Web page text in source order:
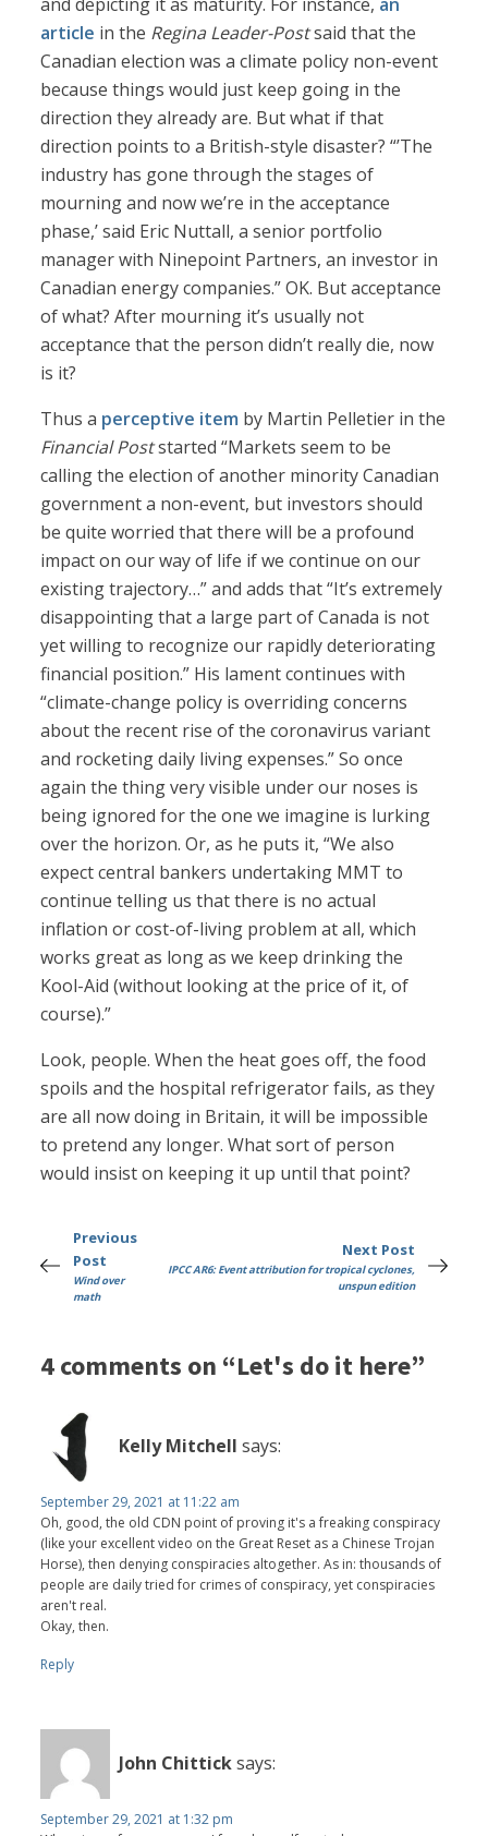
article in the Regina Leader-Postsaid that the
Canadian election was a climate policy non-event
because things would just keep going in the
direction they already are. But what if that
direction points to a British-style disaster? “’The
industry has gone through the stages of
mourning and now we’re in the acceptance
phase,’ said Eric Nuttall, a senior portfolio
manager with Ninepoint Partners, an investor in
Canadian energy companies.” OK. But acceptance
of what? After mourning it’s usually not
acceptance that the person didn’t really die, now
is it?
Thus a perceptive item by Martin Pelletier in the
Financial Poststarted “Markets seem to be
calling the election of another minority Canadian
government a non-event, but investors should
be quite worried that there will be a profound
impact on our way of life if we continue on our
existing trajectory…” and adds that “It’s extremely
disappointing that a large part of Canada is not
yet willing to recognize our rapidly deteriorating
financial position.” His lament continues with
“climate-change policy is overriding concerns
about the recent rise of the coronavirus variant
and rocketing daily living expenses.” So once
again the thing very visible under our noses is
being ignored for the one we imagine is lurking
over the horizon. Or, as he puts it, “We also
expect central bankers undertaking MMT to
continue telling us that there is no actual
inflation or cost-of-living problem at all, which
works great as long as we keep drinking the
Kool-Aid (without looking at the price of it, of
course).”
Look, people. When the heat goes off, the food
spoils and the hospital refrigerator fails, as they
are all now doing in Britain, it will be impossible
to pretend any longer. What sort of person
would insist on keeping it up until that point?
Previous
Post
Wind over
math
Next Post
IPCC AR6: Event attribution for tropical cyclones,
unspun edition
4 comments on “Let's do it here”
Kelly Mitchell says:
September 29, 2021 at 11:22 am
Oh, good, the old CDN point of proving it's a freaking conspiracy
(like your excellent video on the Great Reset as a Chinese Trojan
Horse), then denying conspiracies altogether. As in: thousands of
people are daily tried for crimes of conspiracy, yet conspiracies
aren't real.
Okay, then.
Reply
John Chitticksays:
September 29, 2021 at 1:32 pm